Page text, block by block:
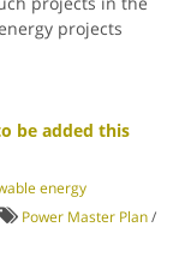
projects
be added this
energy
Power Master Plan/